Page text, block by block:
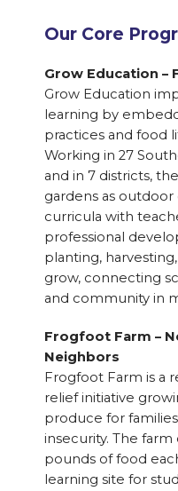
Our Core
Grow Education –
Grow Education
learning by
practices and food
Working in 27
and in 7 districts,
gardens as
curricula with
professional
planting,
grow, connecting
and community in
Frogfoot Farm –
Neighbors
Frogfoot Farm is a
relief initiative
produce for
insecurity. The
pounds of food
learning site for